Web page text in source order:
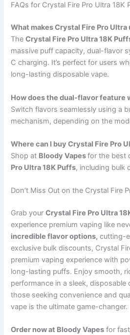
FAQs for Crystal Fire Pro Ultra 18K
What makes Crystal Fire Pro Ultra
TheCrystal Fire Pro Ultra 18K
massive puff capacity, dual-flavor
C charging. It’s perfect for users
long-lasting disposable vape.
How does the dual-flavor feature
Switch flavors seamlessly using a
mechanism, depending on the
Where can I buy Crystal Fire Pro
Shop at Bloody Vapesfor the best
Pro Ultra 18K Puffs, including bulk
Don’t Miss Out on the Crystal Fire
Grab yourCrystal Fire Pro Ultra
experience premium vaping like
incredible flavor options, cutting-
exclusive bulk discounts, Crystal
premium vaping experience with
long-lasting puffs. Enjoy smooth,
performance in a sleek, disposable
those seeking convenience and
vape is the ultimate game-changer.
Order now at Bloody Vapes for